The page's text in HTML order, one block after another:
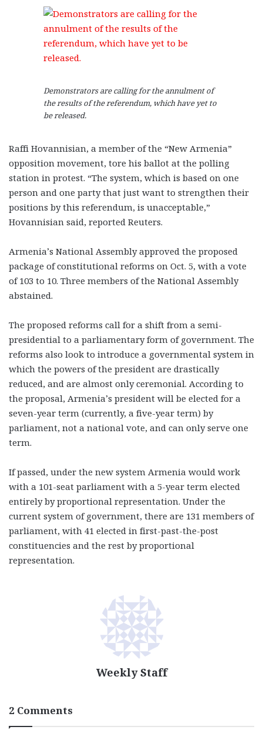
Demonstrators are calling for the annulment of
the results of the referendum, which have yet to
be released.
Raffi Hovannisian, a member of the “New Armenia”
opposition movement, tore his ballot at the polling
station in protest. “The system, which is based on one
person and one party that just want to strengthen their
positions by this referendum, is unacceptable,”
Hovannisian said, reported Reuters.
Armenia’s National Assembly approved the proposed
package of constitutional reforms on Oct. 5, with a vote
of 103 to 10. Three members of the National Assembly
abstained.
The proposed reforms call for a shift from a semi-
presidential to a parliamentary form of government. The
reforms also look to introduce a governmental system in
which the powers of the president are drastically
reduced, and are almost only ceremonial. According to
the proposal, Armenia’s president will be elected for a
seven-year term (currently, a five-year term) by
parliament, not a national vote, and can only serve one
term.
If passed, under the new system Armenia would work
with a 101-seat parliament with a 5-year term elected
entirely by proportional representation. Under the
current system of government, there are 131 members of
parliament, with 41 elected in first-past-the-post
constituencies and the rest by proportional
representation.
Weekly Staff
2 Comments